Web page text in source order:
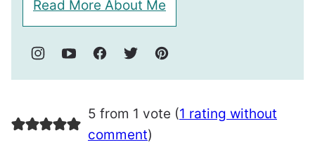
Read More About Me
5 from 1 vote (1 rating without
comment)